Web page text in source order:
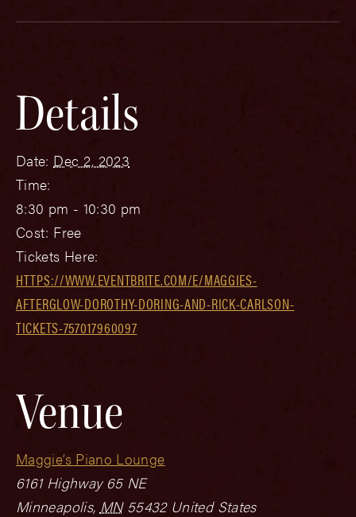
Details
Date: Dec 2, 2023
Time:
8:30 pm - 10:30 pm
Cost: Free
Tickets Here:
HTTPS://WWW.EVENTBRITE.COM/E/MAGGIES-
AFTERGLOW-DOROTHY-DORING-AND-RICK-CARLSON-
TICKETS-757017960097
Venue
Maggie’s Piano Lounge
6161 Highway 65 NE
Minneapolis, MN 55432 United States